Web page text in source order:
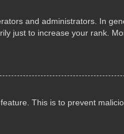
and administrators. In
just to increase your rank.
This is to prevent